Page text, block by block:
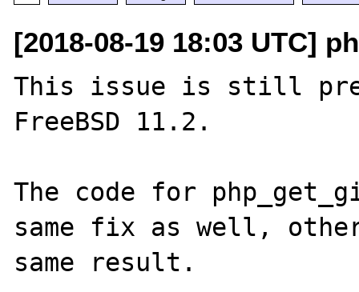
[2018-08-19 18:03 UTC]
This issue is still
FreeBSD 11.2.
The code for
same fix as well,
same result.